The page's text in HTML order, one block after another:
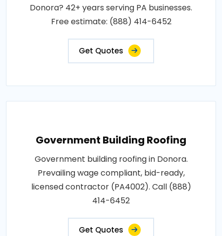
Donora? 42+ years serving PA businesses.
Free estimate: (888) 414-6452
Get Quotes
Government Building Roofing
Government building roofing in Donora.
Prevailing wage compliant, bid-ready,
licensed contractor (PA4002). Call (888)
414-6452
Get Quotes